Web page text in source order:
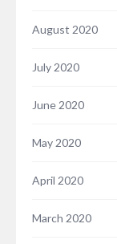
August 2020
July 2020
June 2020
May 2020
April 2020
March 2020